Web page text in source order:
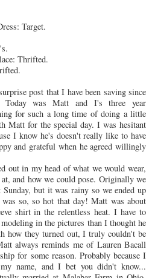
Target.
Thrifted.
.
post that I have been saving since
Today was Matt and I's three year
for such a long time of doing a little
Matt for the special day. I was hesitant
I know he's doesn't really like to have
and grateful when he agreed willingly
out in my head of what we would wear,
and how we could pose. Originally we
but it was rainy so we ended up
so, so hot that day! Matt was about
shirt in the relentless heat. I have to
in the pictures than I thought he
how they turned out, I truly couldn't be
always reminds me of Lauren Bacall
for some reason. Probably because I
name, and I bet you didn't know...